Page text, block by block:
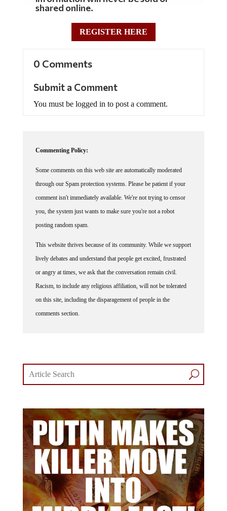
shared online.
REGISTER HERE
0 Comments
Submit a Comment
You must be logged in to post a comment.
Commenting Policy:
Some comments on this web site are automatically moderated
through our Spam protection systems. Please be patient if your
comment isn't immediately available. We're not trying to censor
you, the system just wants to make sure you're not a robot
posting random spam.
This website thrives because of its community. While we support
lively debates and understand that people get excited, frustrated
or angry at times, we ask that the conversation remain civil.
Racism, to include any religious affiliation, will not be tolerated
on this site, including the disparagement of people in the
comments section.